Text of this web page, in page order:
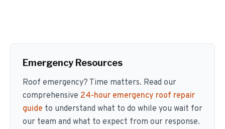
Emergency Resources
Roof emergency? Time matters. Read our
comprehensive 24-hour emergency roof repair
guide to understand what to do while you wait for
our team and what to expect from our response.